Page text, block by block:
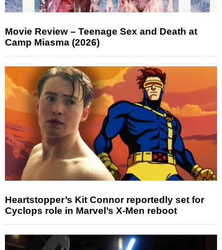
Movie Review – Teenage Sex and Death at
Camp Miasma (2026)
Heartstopper’s Kit Connor reportedly set for
Cyclops role in Marvel’s X-Men reboot